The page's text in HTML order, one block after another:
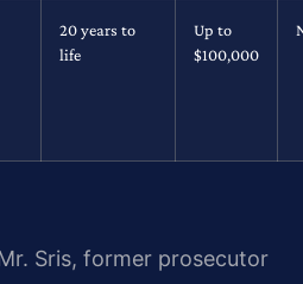
20 years to
life
Up to
$100,000
Sris, former prosecutor